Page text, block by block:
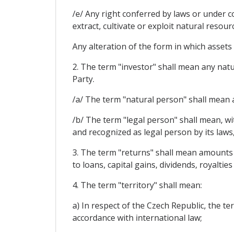
/e/ Any right conferred by laws or under
extract, cultivate or exploit natural
Any alteration of the form in which
2. The term "investor" shall mean any
Party.
/a/ The term "natural person" shall
/b/ The term "legal person" shall mean,
and recognized as legal person by its
3. The term "returns" shall mean
to loans, capital gains, dividends,
4. The term "territory" shall mean:
a) In respect of the Czech Republic, the
accordance with international law;